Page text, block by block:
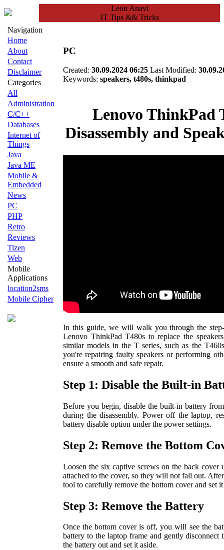
Leon Anavi
IT Tips && Tricks
Navigation
Home
About
Contact
Disclaimer
Categories
All
Administration
C/C++
Databases
Internet of
Things
Java
Java ME
Mobile &
Embedded
News
PC
PHP
Retro
Reviews
Tizen
Web
Mobile
Applications
location2sms
Mobile Cipher
PC
Created: 30.09.2024 06:25 Last Modified:
Keywords: speakers, t480s, thinkpad
Lenovo ThinkPad
Disassembly and
In this guide, we will walk you through the step-
Lenovo ThinkPad T480s to replace the
similar models in the T series, such as the
you're repairing faulty speakers or performing
ensure a smooth and safe repair.
Step 1: Disable the Built-in
Before you begin, disable the built-in battery
during the disassembly. Power off the laptop,
battery disable option under the power settings.
Step 2: Remove the Bottom
Loosen the six captive screws on the back cover
attached to the cover, so they will not fall out.
tool to carefully remove the bottom cover and set it
Step 3: Remove the Battery
Once the bottom cover is off, you will see the
battery to the laptop frame and gently
the battery out and set it aside.